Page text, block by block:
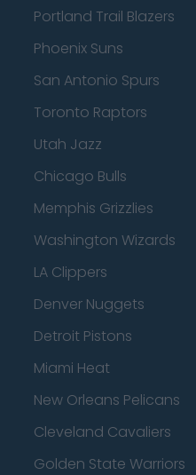
Portland Trail Blazers
Phoenix Suns
San Antonio Spurs
Toronto Raptors
Utah Jazz
Chicago Bulls
Memphis Grizzlies
Washington Wizards
LA Clippers
Denver Nuggets
Detroit Pistons
Miami Heat
New Orleans Pelicans
Cleveland Cavaliers
Golden State Warriors